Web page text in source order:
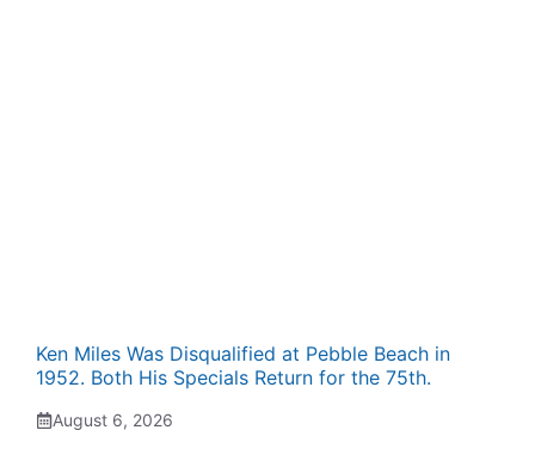
Ken Miles Was Disqualified at Pebble Beach in
1952. Both His Specials Return for the 75th.
August 6, 2026